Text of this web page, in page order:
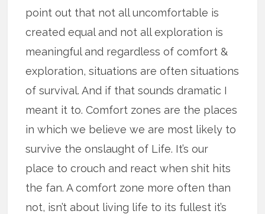
point out that not all uncomfortable is
created equal and not all exploration is
meaningful and regardless of comfort &
exploration, situations are often situations
of survival. And if that sounds dramatic I
meant it to. Comfort zones are the places
in which we believe we are most likely to
survive the onslaught of Life. It’s our
place to crouch and react when shit hits
the fan. A comfort zone more often than
not, isn’t about living life to its fullest it’s